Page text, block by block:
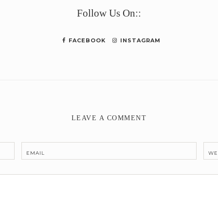
Follow Us On::
FACEBOOK INSTAGRAM
LEAVE A COMMENT
EMAIL